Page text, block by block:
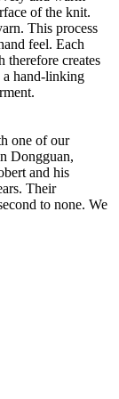
of the knit.
This process
feel. Each
therefore creates
a hand-linking
one of our
Dongguan,
and his
Their
to none. We